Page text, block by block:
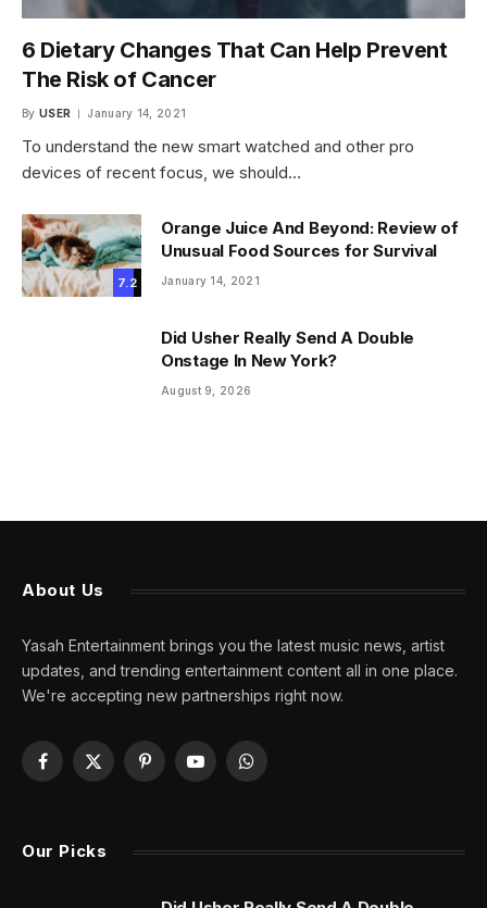
6 Dietary Changes That Can Help Prevent
The Risk of Cancer
By USER January 14, 2021
To understand the new smart watched and other pro
devices of recent focus, we should…
7.2
Orange Juice And Beyond: Review of
Unusual Food Sources for Survival
January 14, 2021
Did Usher Really Send A Double
Onstage In New York?
August 9, 2026
About Us
Yasah Entertainment brings you the latest music news, artist
updates, and trending entertainment content all in one place.
We're accepting new partnerships right now.
Facebook
X
PinterestYouTubeWhatsApp
Our Picks